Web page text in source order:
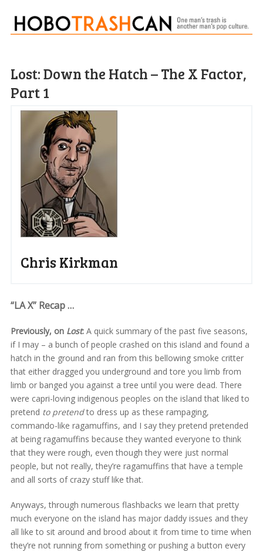
Lost: Down the Hatch – The X Factor,
Part 1
Chris Kirkman
“LA X” Recap …
Previously, on Lost:A quick summary of the past five seasons,
if I may – a bunch of people crashed on this island and found a
hatch in the ground and ran from this bellowing smoke critter
that either dragged you underground and tore you limb from
limb or banged you against a tree until you were dead. There
were capri-loving indigenous peoples on the island that liked to
pretend to pretendto dress up as these rampaging,
commando-like ragamuffins, and I say they pretend pretended
at being ragamuffins because they wanted everyone to think
that they were rough, even though they were just normal
people, but not really, they’re ragamuffins that have a temple
and all sorts of crazy stuff like that.
Anyways, through numerous flashbacks we learn that pretty
much everyone on the island has major daddy issues and they
all like to sit around and brood about it from time to time when
they’re not running from something or pushing a button every